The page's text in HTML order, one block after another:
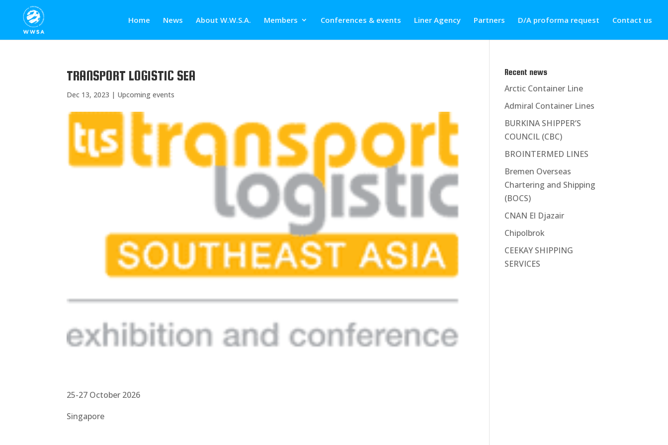
Home News About W.W.S.A. Members Conferences & events Liner Agency Partners D/A proforma request Contact us
TRANSPORT LOGISTIC SEA
Dec 13, 2023 | Upcoming events
25-27 October 2026
Singapore
Recent news
Arctic Container Line
Admiral Container Lines
BURKINA SHIPPER’S
COUNCIL (CBC)
BROINTERMED LINES
Bremen Overseas
Chartering and Shipping
(BOCS)
CNAN El Djazair
Chipolbrok
CEEKAY SHIPPING
SERVICES